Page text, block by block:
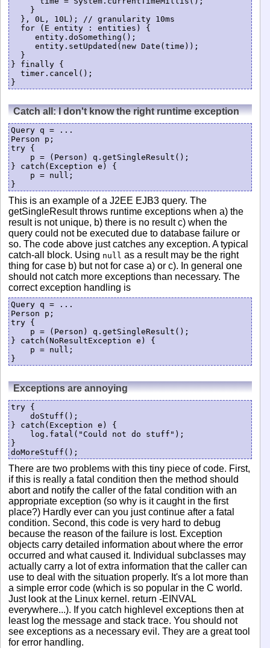
} finally {
Catch all: I don't know the right runtime exception
Query q = ...
Person p;
try {
} catch(Exception e) {
}
This is an example of a J2EE EJB3 query. The
getSingleResult throws runtime exceptions when a) the
result is not unique, b) there is no result c) when the
query could not be executed due to database failure or
so. The code above just catches any exception. A typical
catch-all block. Using null as a result may be the right
thing for case b) but not for case a) or c). In general one
should not catch more exceptions than necessary. The
correct exception handling is
Query q = ...
Person p;
try {
} catch(NoResultException e) {
}
Exceptions are annoying
try {
} catch(Exception e) {
}
There are two problems with this tiny piece of code. First,
if this is really a fatal condition then the method should
abort and notify the caller of the fatal condition with an
appropriate exception (so why is it caught in the first
place?) Hardly ever can you just continue after a fatal
condition. Second, this code is very hard to debug
because the reason of the failure is lost. Exception
objects carry detailed information about where the error
occurred and what caused it. Individual subclasses may
actually carry a lot of extra information that the caller can
use to deal with the situation properly. It's a lot more than
a simple error code (which is so popular in the C world.
Just look at the Linux kernel. return -EINVAL
everywhere...). If you catch highlevel exceptions then at
least log the message and stack trace. You should not
see exceptions as a necessary evil. They are a great tool
for error handling.